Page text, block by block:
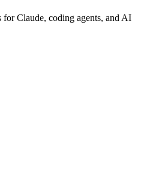
for Claude, coding agents, and AI